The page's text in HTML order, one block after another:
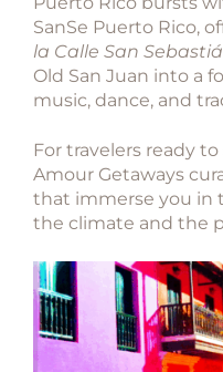
SanSe Puerto Rico,
la Calle San
Old San Juan into a
music, dance, and
For travelers ready
Amour Getaways
that immerse you in
the climate and the